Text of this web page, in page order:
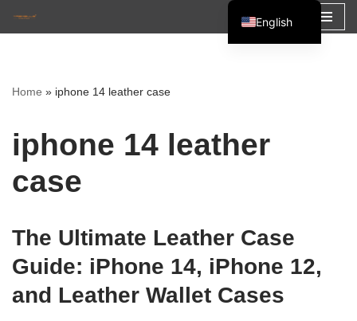
content
Home » iphone 14 leather case
iphone 14 leather
case
The Ultimate Leather Case
Guide: iPhone 14, iPhone 12,
and Leather Wallet Cases
English
Español